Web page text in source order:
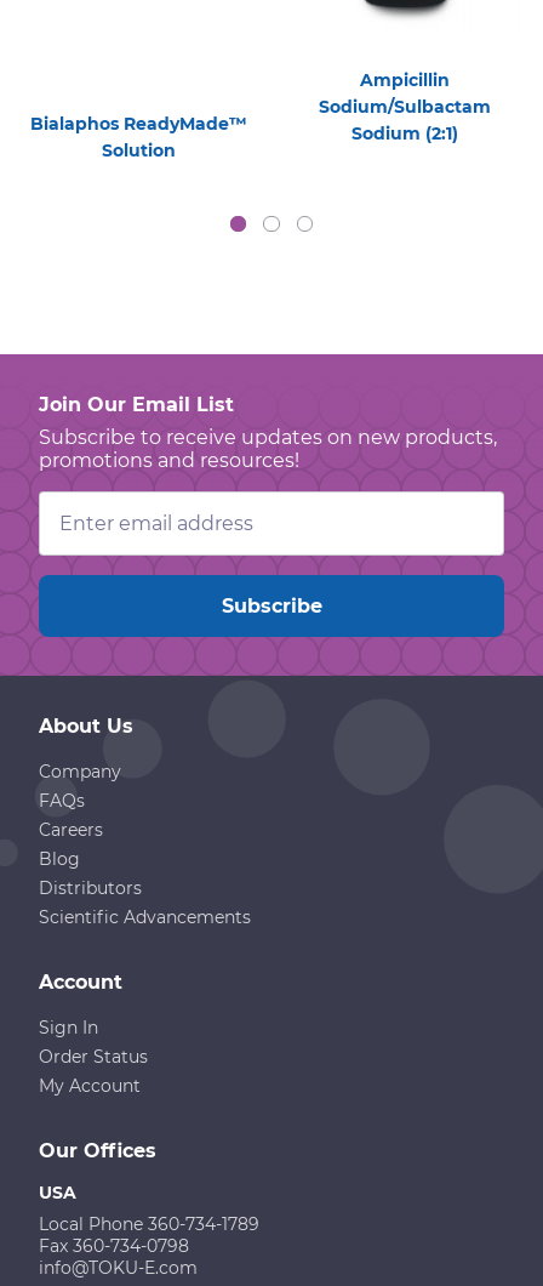
Bialaphos ReadyMade™
Solution
Ampicillin
Sodium/Sulbactam
Sodium (2:1)
Join Our Email List
Subscribe to receive updates on new products,
promotions and resources!
Email
Address
About Us
Company
FAQs
Careers
Blog
Distributors
Scientific Advancements
Our Offices
USA
Local Phone 360-734-1789
Fax 360-734-0798
info@TOKU-E.com
Account
Sign In
Order Status
My Account